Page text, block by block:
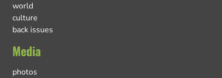
world
culture
back issues
Media
photos